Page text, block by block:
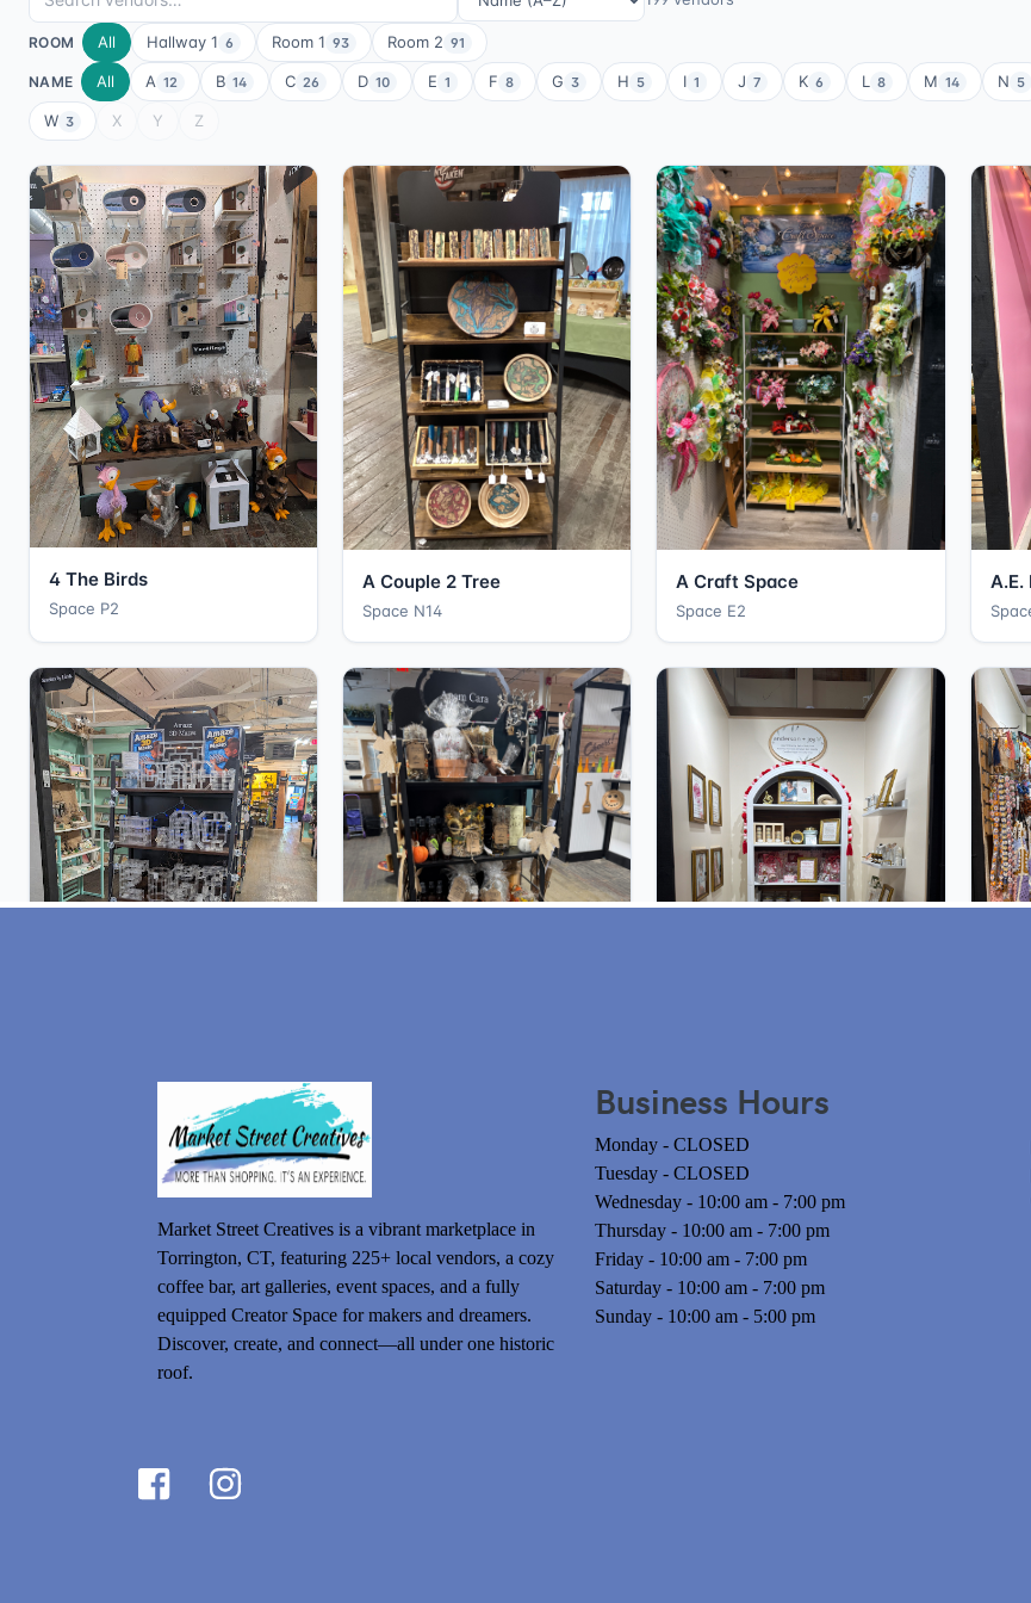
Market Street Creatives is a vibrant marketplace in
Torrington, CT, featuring 225+ local vendors, a cozy
coffee bar, art galleries, event spaces, and a fully
equipped Creator Space for makers and dreamers.
Discover, create, and connect—all under one historic
roof.
Business Hours
Monday - CLOSED
Tuesday - CLOSED
Wednesday - 10:00 am - 7:00 pm
Thursday - 10:00 am - 7:00 pm
Friday - 10:00 am - 7:00 pm
Saturday - 10:00 am - 7:00 pm
Sunday - 10:00 am - 5:00 pm